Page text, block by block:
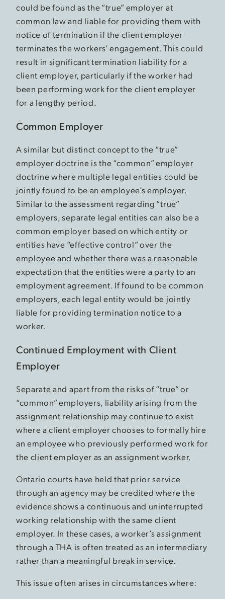
could be found as the “true” employer at
common law and liable for providing them with
notice of termination if the client employer
terminates the workers’ engagement. This could
result in significant termination liability for a
client employer, particularly if the worker had
been performing work for the client employer
for a lengthy period.
Common Employer
A similar but distinct concept to the “true”
employer doctrine is the “common” employer
doctrine where multiple legal entities could be
jointly found to be an employee’s employer.
Similar to the assessment regarding “true”
employers, separate legal entities can also be a
common employer based on which entity or
entities have “effective control” over the
employee and whether there was a reasonable
expectation that the entities were a party to an
employment agreement. If found to be common
employers, each legal entity would be jointly
liable for providing termination notice to a
worker.
Continued Employment with Client
Employer
Separate and apart from the risks of “true” or
“common” employers, liability arising from the
assignment relationship may continue to exist
where a client employer chooses to formally hire
an employee who previously performed work for
the client employer as an assignment worker.
Ontario courts have held that prior service
through an agency may be credited where the
evidence shows a continuous and uninterrupted
working relationship with the same client
employer. In these cases, a worker’s assignment
through a THA is often treated as an intermediary
rather than a meaningful break in service.
This issue often arises in circumstances where: